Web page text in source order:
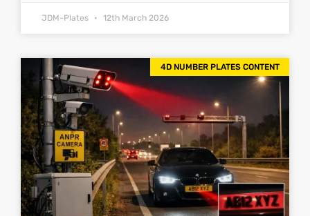
JDM-Plates 12th March 2026
4D NUMBER PLATES CONTENT